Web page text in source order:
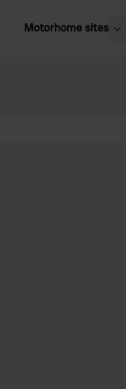
Motorhome sites